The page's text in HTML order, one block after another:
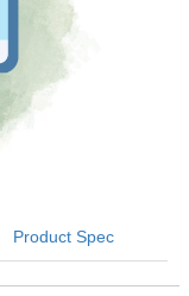
Product Spec